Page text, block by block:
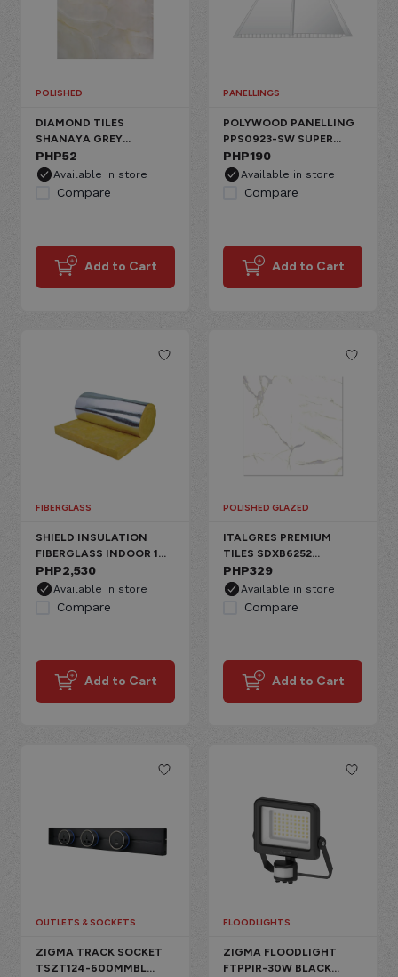
POLISHED
DIAMOND TILES
SHANAYA GREY
CERAMIC FLOOR,
GLOSSY MARBLE
PHP52
Available in store
Compare
Add to Cart
PANELLINGS
POLYWOOD PANELLING
PPS0923-SW SUPER
WHITE PVC 2 GROOVE
PRINTED
PHP190
Available in store
Compare
Add to Cart
FIBERGLASS
SHIELD INSULATION
FIBERGLASS INDOOR 1
SIDE ALUMINUM
PHP2,530
Available in store
Compare
Add to Cart
POLISHED GLAZED
ITALGRES PREMIUM
TILES SDXB6252
CARRARA PORCELAIN
FLOOR, GLAZED
CARRARA
PHP329
Available in store
Compare
Add to Cart
OUTLETS & SOCKETS
ZIGMA TRACK SOCKET
TSZT124-600MMBL
FLOODLIGHTS
ZIGMA FLOODLIGHT
FTPPIR-30W BLACK